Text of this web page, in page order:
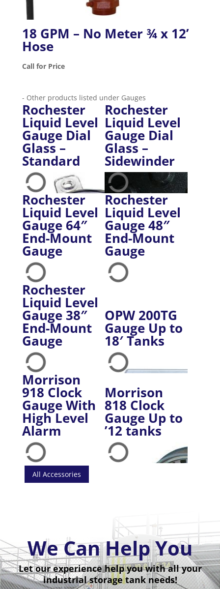
18 GPM – No Meter ¾ x 12’
Hose
Call for Price
- Other products listed under Gauges
Rochester
Liquid Level
Gauge Dial
Glass –
Standard
Rochester
Liquid Level
Gauge Dial
Glass –
Sidewinder
Rochester
Liquid Level
Gauge 64″
End-Mount
Gauge
Rochester
Liquid Level
Gauge 48″
End-Mount
Gauge
Rochester
Liquid Level
Gauge 38″
End-Mount
Gauge
OPW 200TG
Gauge Up to
18′ Tanks
Morrison
918 Clock
Gauge With
High Level
Alarm
Morrison
818 Clock
Gauge Up to
’12 tanks
All Accessories
We Can Help You
Let our experience help you with all your
industrial storage tank needs!